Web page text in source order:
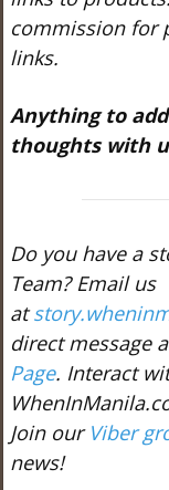
commission for
links.
Anything to
thoughts with
Do you have a
Team? Email us
at
direct message
Page. Interact
Join our Viber
news!